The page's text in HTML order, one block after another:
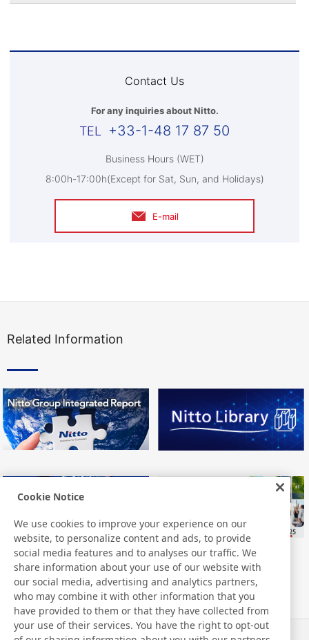
Contact Us
For any inquiries about Nitto.
+33-1-48 17 87 50
Business Hours (WET)
8:00h-17:00h(Except for Sat, Sun, and Holidays)
E-mail
Related Information
Cookie Notice
We use cookies to improve your experience on our
website, to personalize content and ads, to provide
social media features and to analyses our traffic. We
share information about your use of our website with
our social media, advertising and analytics partners,
who may combine it with other information that you
have provided to them or that they have collected from
your use of their services. You have the right to opt-out